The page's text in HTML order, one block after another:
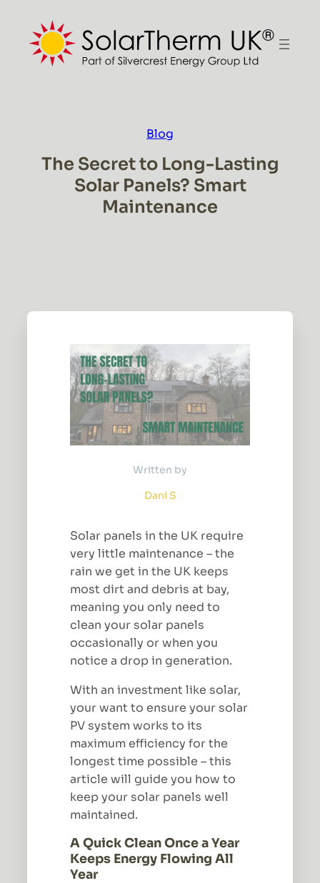
content
Blog
The Secret to Long-Lasting
Solar Panels? Smart
Maintenance
Written by
Dani S
Solar panels in the UK require
very little maintenance – the
rain we get in the UK keeps
most dirt and debris at bay,
meaning you only need to
clean your solar panels
occasionally or when you
notice a drop in generation.
With an investment like solar,
your want to ensure your solar
PV system works to its
maximum efficiency for the
longest time possible – this
article will guide you how to
keep your solar panels well
maintained.
A Quick Clean Once a Year
Keeps Energy Flowing All
Year